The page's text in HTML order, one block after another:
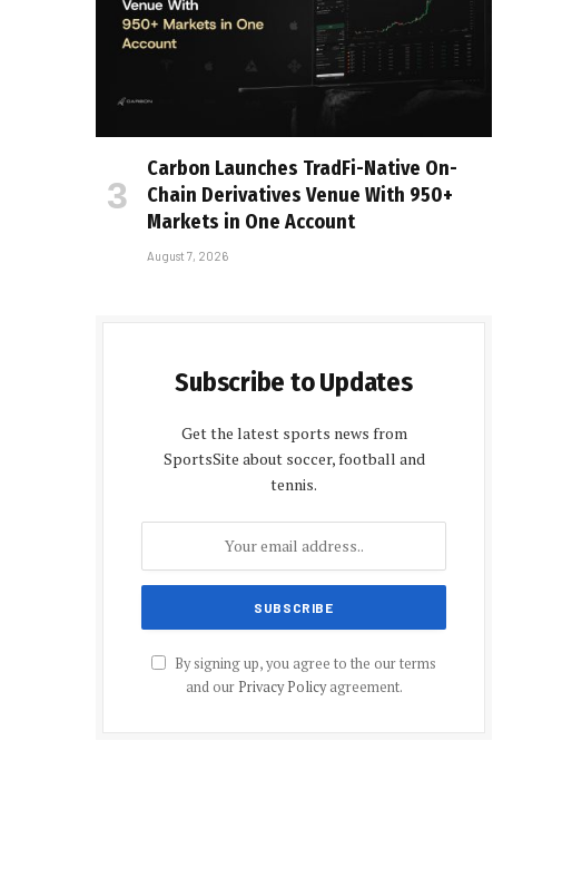
Carbon Launches TradFi-Native On-
Chain Derivatives Venue With 950+
Markets in One Account
August 7, 2026
Subscribe to Updates
Get the latest sports news from
SportsSite about soccer, football and
tennis.
By signing up, you agree to the our terms
and our Privacy Policyagreement.